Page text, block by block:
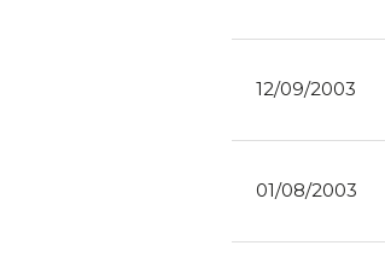
12/09/2003
01/08/2003